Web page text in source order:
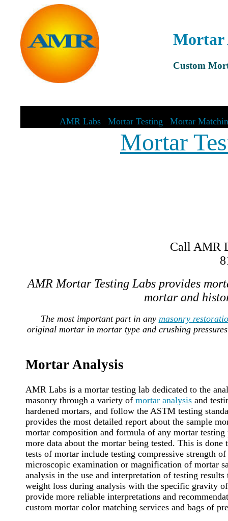
Mortar
Custom
AMR Labs| Mortar Testing Mortar
Mortar
Call AMR
AMR Mortar Testing Labs provides
mortar and
The most important part in any masonry
original mortar in mortar type and crushing
Mortar Analysis
AMR Labs is a mortar testing lab dedicated to the
masonry through a variety of mortar analysis and
hardened mortars, and follow the ASTM testing
provides the most detailed report about the sample
mortar composition and formula of any mortar
more data about the mortar being tested. This is
tests of mortar include testing compressive strength
microscopic examination or magnification of mortar
analysis in the use and interpretation of testing
weight loss during analysis with the specific gravity
provide more reliable interpretations and
custom mortar color matching services and bags of